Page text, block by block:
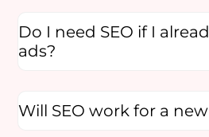
Do I need SEO if I
ads?
Will SEO work for a